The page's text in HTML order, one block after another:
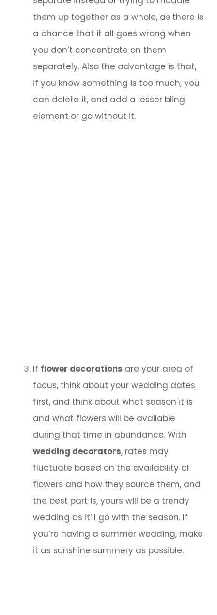
them up together as a whole, as there is
a chance that it all goes wrong when
you don’t concentrate on them
separately. Also the advantage is that,
if you know something is too much, you
can delete it, and add a lesser bling
element or go without it.
If flower decorations are your area of
focus, think about your wedding dates
first, and think about what season it is
and what flowers will be available
during that time in abundance. With
wedding decorators, rates may
fluctuate based on the availability of
flowers and how they source them, and
the best part is, yours will be a trendy
wedding as it’ll go with the season. If
you’re having a summer wedding, make
it as sunshine summery as possible.